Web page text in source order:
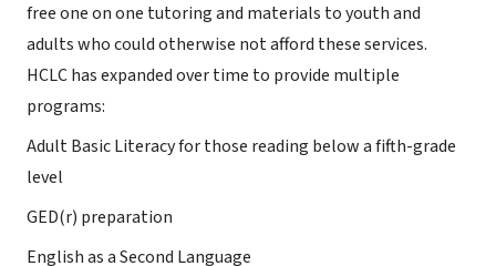
free one on one tutoring and materials to youth and
adults who could otherwise not afford these services.
HCLC has expanded over time to provide multiple
programs:
Adult Basic Literacy for those reading below a fifth-grade
level
GED(r) preparation
English as a Second Language